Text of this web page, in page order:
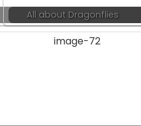
All about Dragonflies